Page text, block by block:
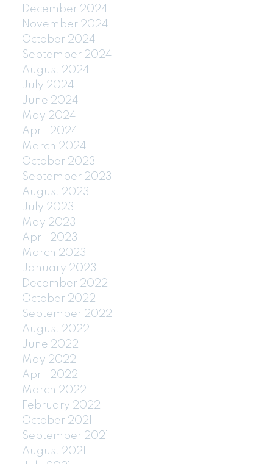
December 2024
November 2024
October 2024
September 2024
August 2024
July 2024
June 2024
May 2024
April 2024
March 2024
October 2023
September 2023
August 2023
July 2023
May 2023
April 2023
March 2023
January 2023
December 2022
October 2022
September 2022
August 2022
June 2022
May 2022
April 2022
March 2022
February 2022
October 2021
September 2021
August 2021